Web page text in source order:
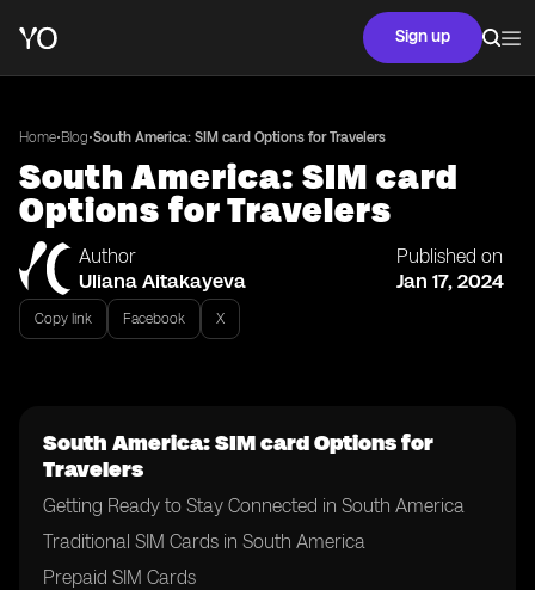
Sign up
Home•Blog•South America: SIM card Options for Travelers
South America: SIM card
Options for Travelers
Author
Uliana Aitakayeva
Published on
Jan 17, 2024
Copy link Facebook X
South America: SIM card Options for
Travelers
Getting Ready to Stay Connected in South America
Traditional SIM Cards in South America
Prepaid SIM Cards